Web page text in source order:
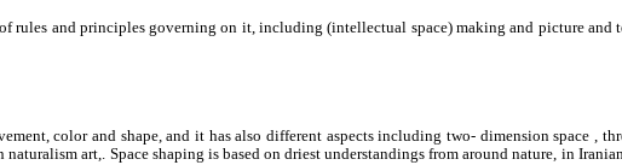
rules and principles governing on it, including (intellectual space) making and picture
color and shape, and it has also different aspects including two- dimension space ,
art,. Space shaping is based on driest understandings from around nature, in